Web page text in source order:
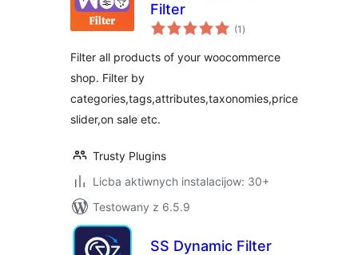
Filter
(1 total
ratings
)
Filter all products of your woocommerce
shop. Filter by
categories,tags,attributes,taxonomies,price
slider,on sale etc.
Trusty Plugins
Licba aktiwnych instalacijow: 30+
Testowany z 6.5.9
SS Dynamic Filter